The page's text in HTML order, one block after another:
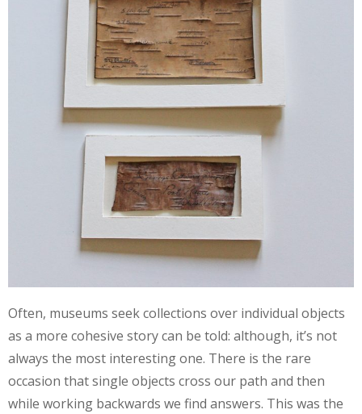
Often, museums seek collections over individual objects
as a more cohesive story can be told: although, it’s not
always the most interesting one. There is the rare
occasion that single objects cross our path and then
while working backwards we find answers. This was the